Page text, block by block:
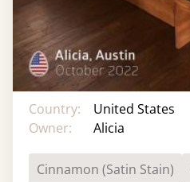
Country:
United States
Owner:
Alicia
Cinnamon (Satin Stain)